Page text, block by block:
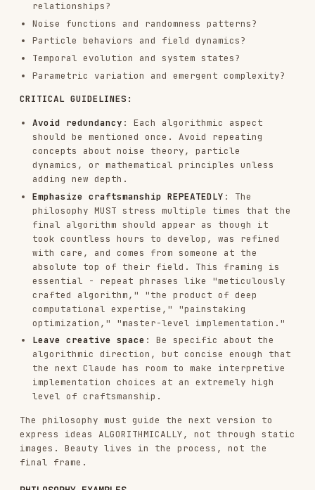
Emphasize craftsmanship REPEATEDLY
philosophy MUST stress multiple times that the
took countless hours to develop, was refined
with care, and comes from someone at the
absolute top of their field. This framing is
essential - repeat phrases like "meticulously
crafted algorithm," "the product of deep
optimization," "master-level implementation."
Leave creative space: Be specific about the
algorithmic direction, but concise enough that
the next Claude has room to make interpretive
implementation choices at an extremely high
level of craftsmanship.
The philosophy must guide the next version to
express ideas ALGORITHMICALLY, not through static
images. Beauty lives in the process, not the
final frame.
PHILOSOPHY EXAMPLES
"Organic Turbulence"Philosophy: Chaos
constrained by natural law, order emerging from
disorder. Algorithmic expression: Flow fields
driven by layered Perlin noise. Thousands of
particles following vector forces, their trails
accumulating into organic density maps. Multiple
noise octaves create turbulent regions and calm
zones. Color emerges from velocity and density -
fast particles burn bright, slow ones fade to
shadow. The algorithm runs until equilibrium - a
meticulously tuned balance where every parameter
was refined through countless iterations by a
master of computational aesthetics.
"Quantum Harmonics" Philosophy: Discrete entities
exhibiting wave-like interference patterns.
a grid, each carrying a phase value that evolves